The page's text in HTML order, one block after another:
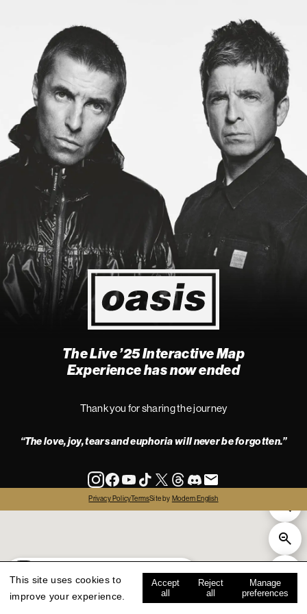
2
Event happening today
Unlock by visiting the location
history map key
The Live ’25 Interactive Map
Experience has now ended
Thank you for sharing the journey
“The love, joy, tears and euphoria will never be forgotten.”
Privacy PolicyTermsSite by Modern English
This site uses cookies to
improve your experience.
Accept
all
Reject
all
Manage
preferences